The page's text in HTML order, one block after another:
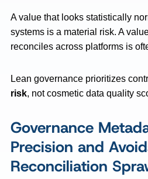
A value that looks statistically
systems is a material risk. A
reconciles across platforms is
Lean governance prioritizes
risk, not cosmetic data quality
Governance
Precision and
Reconciliation